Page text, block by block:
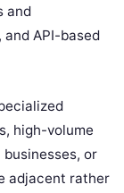
and
API-based
high-volume
or
adjacent rather